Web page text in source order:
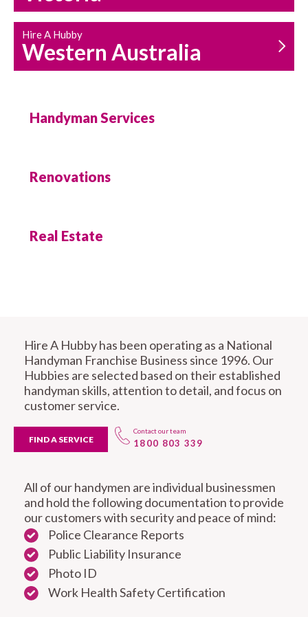
Hire A Hubby
Western Australia
Handyman Services
Renovations
Real Estate
Hire A Hubby has been operating as a National
Handyman Franchise Business since 1996. Our
Hubbies are selected based on their established
handyman skills, attention to detail, and focus on
customer service.
FIND A SERVICE
Contact our team
1800 803 339
All of our handymen are individual businessmen
and hold the following documentation to provide
our customers with security and peace of mind:
Police Clearance Reports
Public Liability Insurance
Photo ID
Work Health Safety Certification